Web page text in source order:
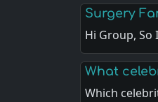
Surgery
Hi Group, So
What
Which